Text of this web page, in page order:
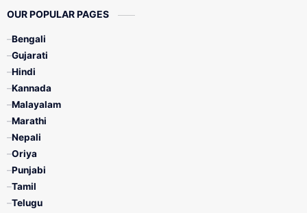
OUR POPULAR PAGES
Bengali
Gujarati
Hindi
Kannada
Malayalam
Marathi
Nepali
Oriya
Punjabi
Tamil
Telugu